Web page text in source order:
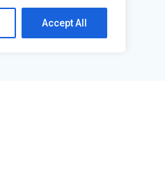
Accept All